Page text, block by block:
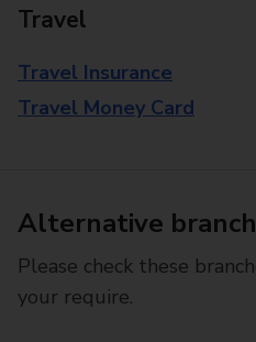
Travel
Travel Insurance
Travel Money Card
Alternative
Please check these
your require.